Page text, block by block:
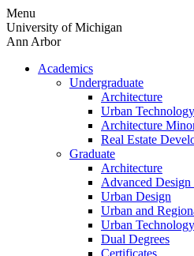
Skip
to
content
Menu
University of Michigan
Ann Arbor
Academics
Undergraduate
Architecture
Urban Technology
Architecture
Real Estate
Graduate
Architecture
Advanced
Urban Design
Urban and
Urban Technology
Dual Degrees
Certificates